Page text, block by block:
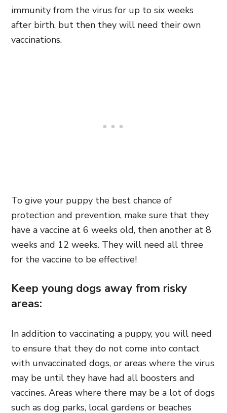
immunity from the virus for up to six weeks
after birth, but then they will need their own
vaccinations.
To give your puppy the best chance of
protection and prevention, make sure that they
have a vaccine at 6 weeks old, then another at 8
weeks and 12 weeks. They will need all three
for the vaccine to be effective!
Keep young dogs away from risky
areas:
In addition to vaccinating a puppy, you will need
to ensure that they do not come into contact
with unvaccinated dogs, or areas where the virus
may be until they have had all boosters and
vaccines. Areas where there may be a lot of dogs
such as dog parks, local gardens or beaches